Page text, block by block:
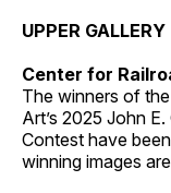
UPPER GALLERY
Center for
The winners of
Art’s 2025 John
Contest have
winning images